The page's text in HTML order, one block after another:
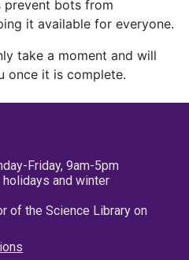
prevent bots from
it available for everyone.
take a moment and will
once it is complete.
Friday, 9am-5pm
and winter
of the Science Library on